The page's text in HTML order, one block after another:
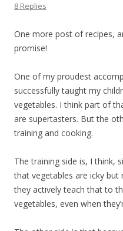
8 Replies
One more post of recipes,
promise!
One of my proudest
successfully taught my
vegetables. I think part of
are supertasters. But the
training and cooking.
The training side is, I think,
that vegetables are icky but
they actively teach that to
vegetables, even when